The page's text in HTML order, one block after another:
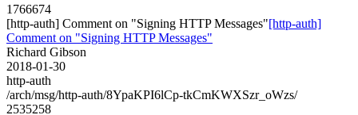
1766674
[http-auth] Comment on "Signing HTTP Messages"[http-auth]
Comment on "Signing HTTP Messages"
Richard Gibson
2018-01-30
http-auth
/arch/msg/http-auth/8YpaKPI6lCp-tkCmKWXSzr_oWzs/
2535258